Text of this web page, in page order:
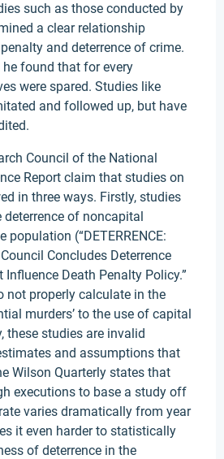
such as those conducted by
a clear relationship
and deterrence of crime.
he found that for every
were spared. Studies like
and followed up, but have
Council of the National
Report claim that studies on
in three ways. Firstly, studies
of noncapital
population (“DETERRENCE:
Concludes Deterrence
Death Penalty Policy.”
not properly calculate in the
murders’ to the use of capital
these studies are invalid
and assumptions that
Wilson Quarterly states that
executions to base a study off
varies dramatically from year
it even harder to statistically
of deterrence in the